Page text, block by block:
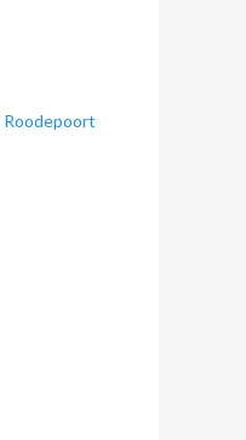
Roodepoort